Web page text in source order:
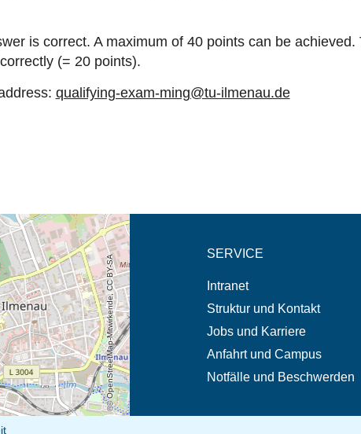
is correct. A maximum of 40 points can be
(= 20 points).
qualifying-exam-ming@tu-ilmenau.de
in neuem
© OpenStreetMap-Mitwirkende, CC BY-SA SERVICE
Intranet
Struktur und Kontakt
Jobs und Karriere
Anfahrt und Campus
Notfälle und Beschwerden